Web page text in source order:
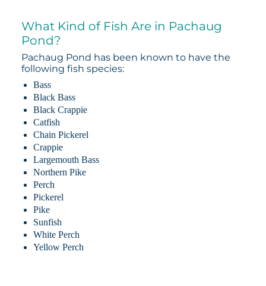
What Kind of Fish Are in Pachaug
Pond?
Pachaug Pond has been known to have the
following fish species:
Bass
Black Bass
Black Crappie
Catfish
Chain Pickerel
Crappie
Largemouth Bass
Northern Pike
Perch
Pickerel
Pike
Sunfish
White Perch
Yellow Perch